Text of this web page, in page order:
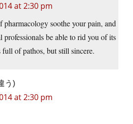
at 2:30 pm
pharmacology soothe your pain, and
professionals be able to rid you of its
full of pathos, but still sincere.
う)
at 2:30 pm